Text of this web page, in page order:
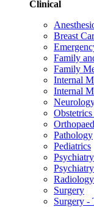
Clinical
Breast
Family
Family
Internal
Internal
Pathology
Pediatrics
Psychiatry
Radiology
Surgery
Surgery -